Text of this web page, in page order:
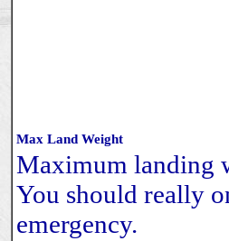
Max Land Weight
Maximum landing
You should really
emergency.